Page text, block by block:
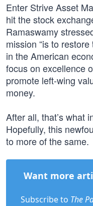
Enter Strive Asset
hit the stock
Ramaswamy
mission “is to
in the American
focus on excellence
promote left-wing
money.
After all, that’s what
Hopefully, this
to more of the same.
Want more
Subscribe to The